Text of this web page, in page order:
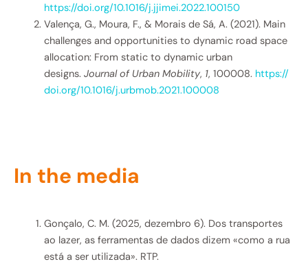
https://doi.org/10.1016/j.jjimei.2022.100150
Valença, G., Moura, F., & Morais de Sá, A. (2021). Main
challenges and opportunities to dynamic road space
allocation: From static to dynamic urban
designs. Journal of Urban Mobility, 1, 100008. https://
doi.org/10.1016/j.urbmob.2021.100008
In the media
Gonçalo, C. M. (2025, dezembro 6). Dos transportes
ao lazer, as ferramentas de dados dizem «como a rua
está a ser utilizada». RTP.